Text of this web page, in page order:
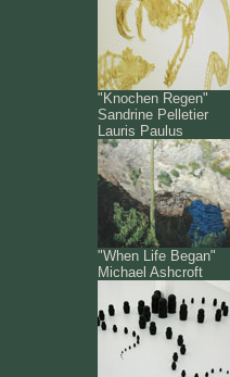
"Knochen Regen"
Sandrine Pelletier
Lauris Paulus
"When Life Began"
Michael Ashcroft